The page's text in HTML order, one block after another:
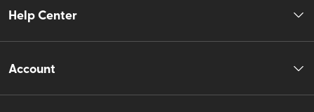
Help Center
Account